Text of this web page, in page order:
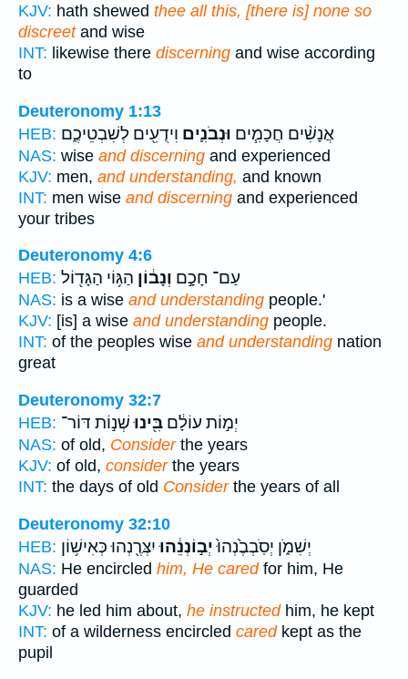
KJV: hath shewed thee all this, [there is] none so
discreetand wise
INT: likewise there discerning and wise according
to
Deuteronomy 1:13
HEB:
אֲנָשִׁ֨ים חֲכָמִ֧ים וּנְבֹנִ֛ים וִידֻעִ֖ים לְשִׁבְטֵיכֶ֑ם
NAS: wise and discerning and experienced
KJV: men, and understanding, and known
INT: men wise and discerning and experienced
your tribes
Deuteronomy 4:6
HEB:
עַם־ חָכָ֣ם וְנָב֔וֹן הַגּ֥וֹי הַגָּד֖וֹל
NAS: is a wise and understanding people.'
KJV: [is] a wise and understanding people.
INT: of the peoples wise and understanding nation
great
Deuteronomy 32:7
HEB:
יְמ֣וֹת עוֹלָ֔ם בִּ֖ינוּשְׁנ֣וֹת דּוֹר־
NAS: of old, Considerthe years
KJV: of old, considerthe years
INT: the days of old Considerthe years of all
Deuteronomy 32:10
HEB:
יְשִׁמֹ֑ן יְסֹֽבְבֶ֙נְהוּ֙יְב֣וֹנְנֵ֔הוּיִצְּרֶ֖נְהוּ כְּאִישׁ֥וֹן
NAS: He encircled him, He caredfor him, He
guarded
KJV: he led him about, he instructedhim, he kept
INT: of a wilderness encircled caredkept as the
pupil